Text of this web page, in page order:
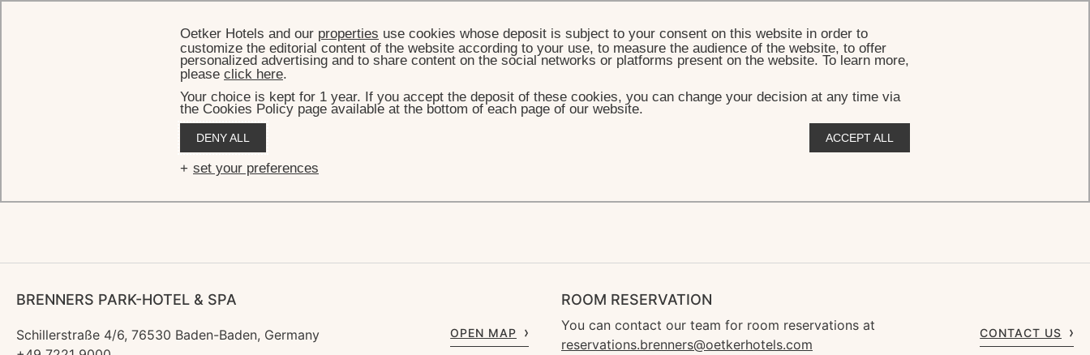
Fifteenth Month
BRENNERS PARK-HOTEL & SPA
Schillerstraße 4/6, 76530 Baden-Baden, Germany
OPEN MAP
ROOM RESERVATION
You can contact our team for room reservations at
reservations.brenners@oetkerhotels.com
CONTACT US
Oetker Hotels and our properties use cookies whose deposit is subject to your consent on this website in order to
customize the editorial content of the website according to your use, to measure the audience of the website, to offer
personalized advertising and to share content on the social networks or platforms present on the website. To learn more,
please click here.
Your choice is kept for 1 year. If you accept the deposit of these cookies, you can change your decision at any time via
the Cookies Policy page available at the bottom of each page of our website.
DENY ALL ACCEPT ALL
set your preferences